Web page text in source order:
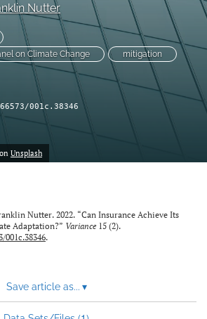
Nutter
on Climate Change
mitigation
001c.38346
on Unsplash
Nutter. 2022. “Can Insurance Achieve Its
Adaptation?” Variance 15 (2).
001c.38346.
Save article as... ▾